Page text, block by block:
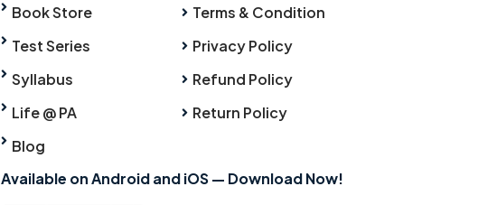
Book Store
Test Series
Syllabus
Life @ PA
Blog
Terms & Condition
Privacy Policy
Refund Policy
Return Policy
Available on Android and iOS — Download Now!